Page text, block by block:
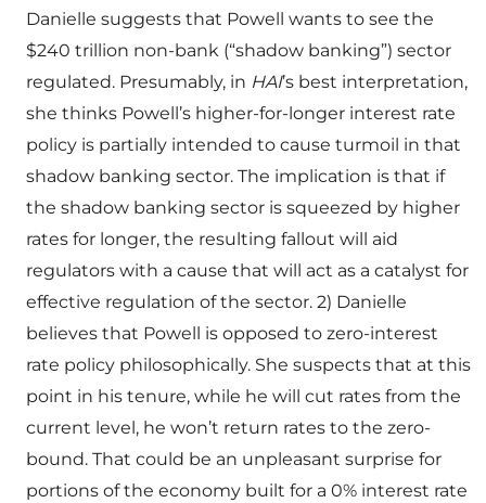
Danielle suggests that Powell wants to see the
$240 trillion non-bank (“shadow banking”) sector
regulated. Presumably, in HAI’s best interpretation,
she thinks Powell’s higher-for-longer interest rate
policy is partially intended to cause turmoil in that
shadow banking sector. The implication is that if
the shadow banking sector is squeezed by higher
rates for longer, the resulting fallout will aid
regulators with a cause that will act as a catalyst for
effective regulation of the sector. 2) Danielle
believes that Powell is opposed to zero-interest
rate policy philosophically. She suspects that at this
point in his tenure, while he will cut rates from the
current level, he won’t return rates to the zero-
bound. That could be an unpleasant surprise for
portions of the economy built for a 0% interest rate